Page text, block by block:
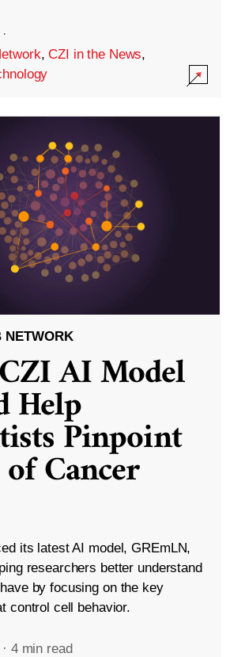
·
,CZI in the News,
NETWORK
AI Model
Help
Pinpoint
Cancer
its latest AI model, GREmLN,
researchers better understand
by focusing on the key
control cell behavior.
· 4 min read